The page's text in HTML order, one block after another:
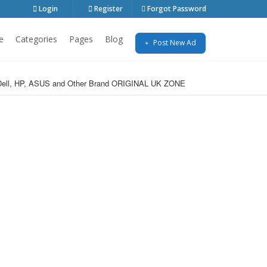
Login Register Forgot Password
Categories Pages Blog Post New Ad
HP, ASUS and Other Brand ORIGINAL UK ZONE